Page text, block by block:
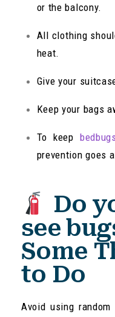
or the balcony.
All clothing
heat.
Give your
Keep your bags
To keep bedbugs
prevention goes
Do
see
Some
to Do
Avoid using